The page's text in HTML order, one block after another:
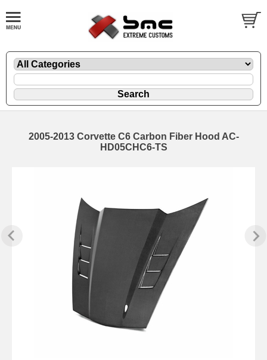
2005-2013 Corvette C6 Carbon Fiber Hood AC-
HD05CHC6-TS